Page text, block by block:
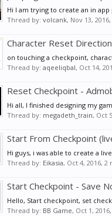
Hi I am trying to create an in
Thread by: volcank, Nov 13, 2016
Character Reset
on touching a checkpoint,
Thread by: aqeeliqbal, Oct 14,
Reset Checkpoint -
Hi all, I finished designing my
Thread by: megadeth_train, Oct
Start From Checkpoint
Hi guys, i was able to create a
Thread by: Eikasia, Oct 4, 2016, 2
Start Checkpoint - Save
Hello, Start checkpoint, set
Thread by: BB Game, Oct 1, 2016